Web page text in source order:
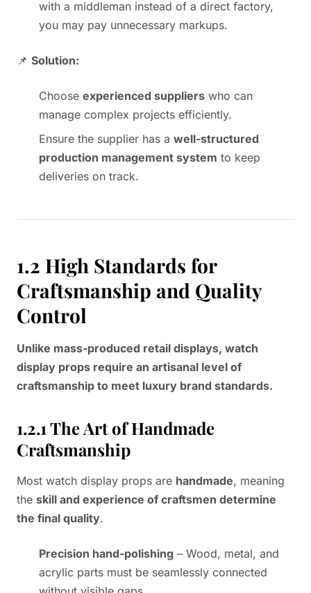
with a middleman instead of a direct factory,
you may pay unnecessary markups.
📌 Solution:
Choose experienced suppliers who can
manage complex projects efficiently.
Ensure the supplier has a well-structured
production management system to keep
deliveries on track.
1.2 High Standards for
Craftsmanship and Quality
Control
Unlike mass-produced retail displays, watch
display props require an artisanal level of
craftsmanship to meet luxury brand standards.
1.2.1 The Art of Handmade
Craftsmanship
Most watch display props are handmade, meaning
the skill and experience of craftsmen determine
the final quality.
Precision hand-polishing – Wood, metal, and
acrylic parts must be seamlessly connected